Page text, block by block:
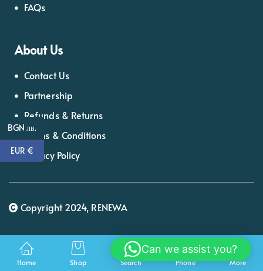
FAQs
About Us
Contact Us
Partnership
Refunds & Returns
Terms & Conditions
Privacy Policy
Copyright 2024, RENEWA
Home Shop Search Phone More
BGN лв.
EUR €
Can we assist you?